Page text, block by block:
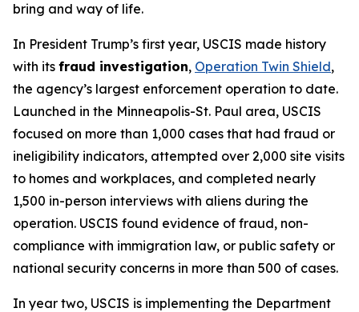
bring and way of life.
In President Trump’s first year, USCIS made history
with its fraud investigation, Operation Twin Shield,
the agency’s largest enforcement operation to date.
Launched in the Minneapolis-St. Paul area, USCIS
focused on more than 1,000 cases that had fraud or
ineligibility indicators, attempted over 2,000 site visits
to homes and workplaces, and completed nearly
1,500 in-person interviews with aliens during the
operation. USCIS found evidence of fraud, non-
compliance with immigration law, or public safety or
national security concerns in more than 500 of cases.
In year two, USCIS is implementing the Department